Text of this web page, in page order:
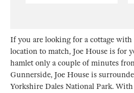
If you are looking for a cottage
location to match, Joe House is for
hamlet only a couple of minutes
Gunnerside, Joe House is
Yorkshire Dales National Park.